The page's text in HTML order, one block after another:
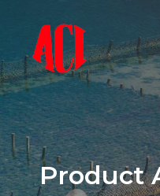
Product